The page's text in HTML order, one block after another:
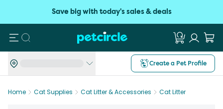
Save big with today's sales & deals
Search
Create a Pet Profile
Home Cat Supplies Cat Litter & Accessories Cat Litter